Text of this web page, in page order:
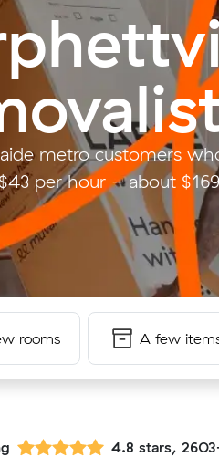
metro customers
per hour - about
rooms A few
4.8 stars,